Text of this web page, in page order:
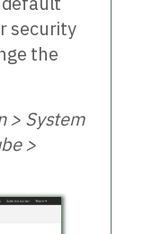
security
the
> System
>